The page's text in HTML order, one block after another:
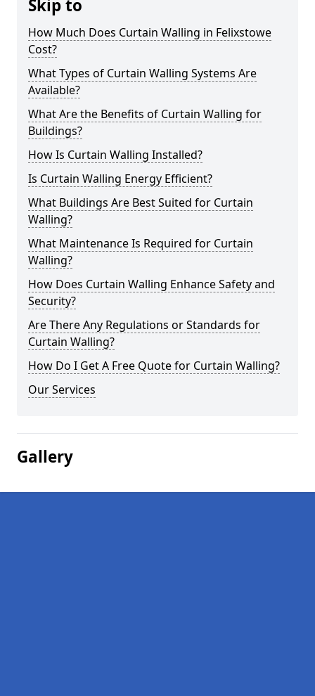
Skip to
How Much Does Curtain Walling in Felixstowe
Cost?
What Types of Curtain Walling Systems Are
Available?
What Are the Benefits of Curtain Walling for
Buildings?
How Is Curtain Walling Installed?
Is Curtain Walling Energy Efficient?
What Buildings Are Best Suited for Curtain
Walling?
What Maintenance Is Required for Curtain
Walling?
How Does Curtain Walling Enhance Safety and
Security?
Are There Any Regulations or Standards for
Curtain Walling?
How Do I Get A Free Quote for Curtain Walling?
Our Services
Gallery